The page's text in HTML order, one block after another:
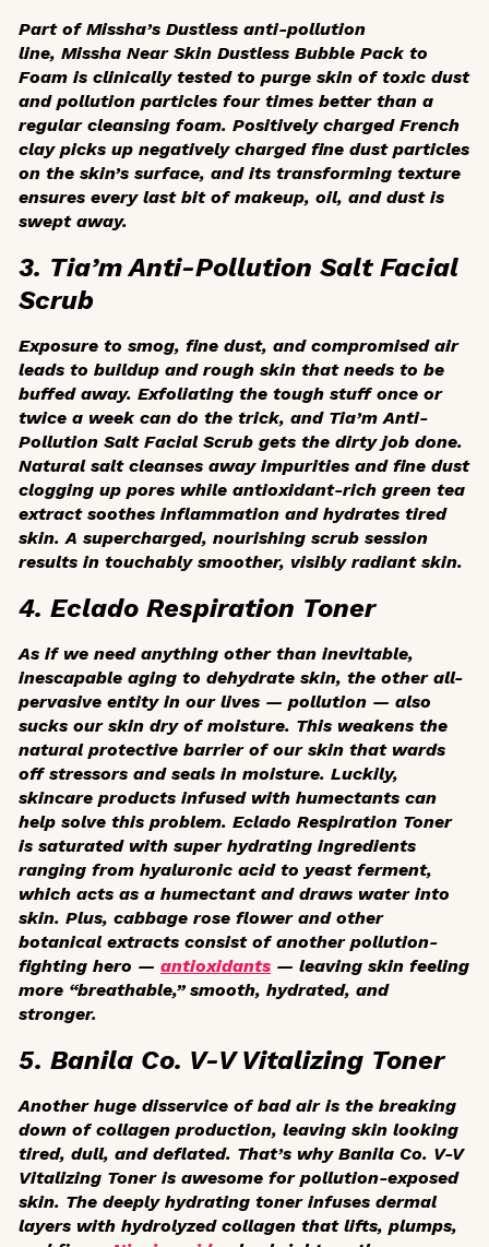
Part of Missha’s Dustless anti-pollution
line, Missha Near Skin Dustless Bubble Pack to
Foam is clinically tested to purge skin of toxic dust
and pollution particles four times better than a
regular cleansing foam. Positively charged French
clay picks up negatively charged fine dust particles
on the skin’s surface, and its transforming texture
ensures every last bit of makeup, oil, and dust is
swept away.
3. Tia’m Anti-Pollution Salt Facial
Scrub
Exposure to smog, fine dust, and compromised air
leads to buildup and rough skin that needs to be
buffed away. Exfoliating the tough stuff once or
twice a week can do the trick, and Tia’m Anti-
Pollution Salt Facial Scrub gets the dirty job done.
Natural salt cleanses away impurities and fine dust
clogging up pores while antioxidant-rich green tea
extract soothes inflammation and hydrates tired
skin. A supercharged, nourishing scrub session
results in touchably smoother, visibly radiant skin.
4. Eclado Respiration Toner
As if we need anything other than inevitable,
inescapable aging to dehydrate skin, the other all-
pervasive entity in our lives — pollution — also
sucks our skin dry of moisture. This weakens the
natural protective barrier of our skin that wards
off stressors and seals in moisture. Luckily,
skincare products infused with humectants can
help solve this problem. Eclado Respiration Toner
is saturated with super hydrating ingredients
ranging from hyaluronic acid to yeast ferment,
which acts as a humectant and draws water into
skin. Plus, cabbage rose flower and other
botanical extracts consist of another pollution-
fighting hero — antioxidants — leaving skin feeling
more “breathable,” smooth, hydrated, and
stronger.
5. Banila Co. V-V Vitalizing Toner
Another huge disservice of bad air is the breaking
down of collagen production, leaving skin looking
tired, dull, and deflated. That’s why Banila Co. V-V
Vitalizing Toner is awesome for pollution-exposed
skin. The deeply hydrating toner infuses dermal
layers with hydrolyzed collagen that lifts, plumps,